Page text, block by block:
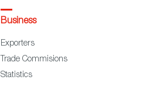
Business
Exporters
Trade Commisions
Statistics